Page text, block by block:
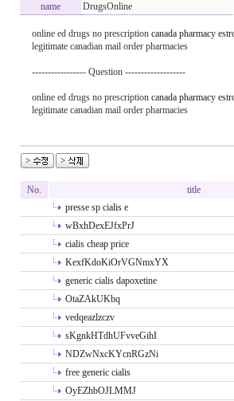
name
DrugsOnline
online ed drugs no prescription canada pharmacy
legitimate canadian mail order pharmacies
----------------- Question -------------------
online ed drugs no prescription canada pharmacy
legitimate canadian mail order pharmacies
No.
title
presse sp cialis e
wBxhDexEJfxPrJ
cialis cheap price
KexfKdoKiOrVGNmxYX
generic cialis dapoxetine
OtaZAkUKbq
vedqeazlzczv
sKgnkHTdhUFvveGihI
NDZwNxcKYcnRGzNi
free generic cialis
OyEZhbOJLMMJ